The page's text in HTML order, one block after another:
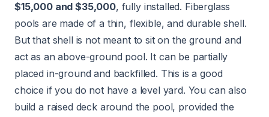
$15,000 and $35,000, fully installed. Fiberglass
pools are made of a thin, flexible, and durable shell.
But that shell is not meant to sit on the ground and
act as an above-ground pool. It can be partially
placed in-ground and backfilled. This is a good
choice if you do not have a level yard. You can also
build a raised deck around the pool, provided the